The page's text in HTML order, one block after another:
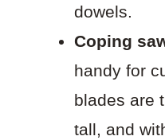
dowels.
Coping
handy for
blades are
tall, and